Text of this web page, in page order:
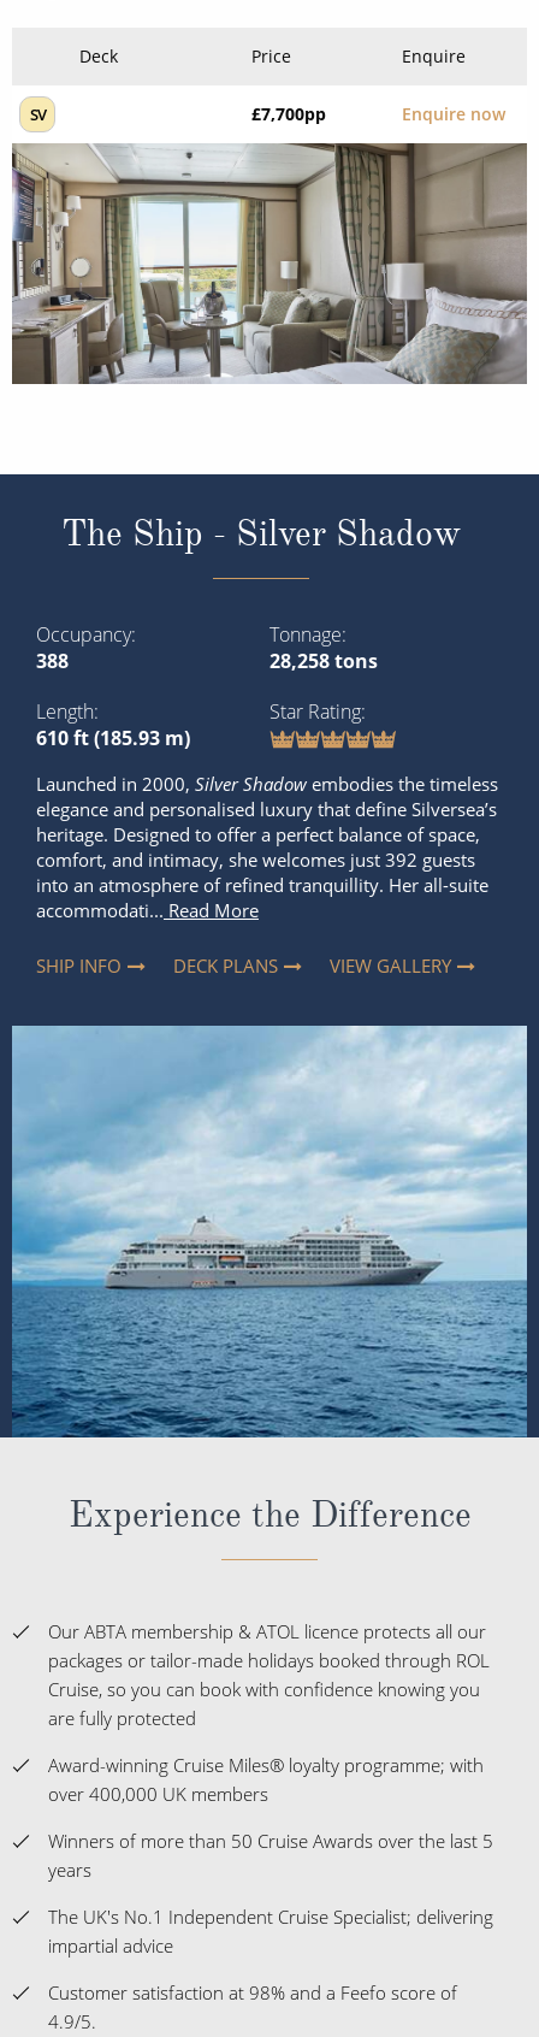
Deck Price Enquire
SV £7,700pp Enquire now
The Ship - Silver Shadow
Occupancy
388
Tonnage
28,258 tons
Length
610 ft (185.93 m)
Star Rating
Launched in 2000, Silver Shadow embodies the timeless
elegance and personalised luxury that define Silversea’s
heritage. Designed to offer a perfect balance of space,
comfort, and intimacy, she welcomes just 392 guests
into an atmosphere of refined tranquillity. Her all-suite
accommodati... Read More
SHIP INFO DECK PLANS VIEW GALLERY
Experience the Difference
Our ABTA membership & ATOL licence protects all our
packages or tailor-made holidays booked through ROL
Cruise, so you can book with confidence knowing you
are fully protected
Award-winning Cruise Miles® loyalty programme; with
over 400,000 UK members
Winners of more than 50 Cruise Awards over the last 5
years
The UK's No.1 Independent Cruise Specialist; delivering
impartial advice
Customer satisfaction at 98% and a Feefo score of
4.9/5.